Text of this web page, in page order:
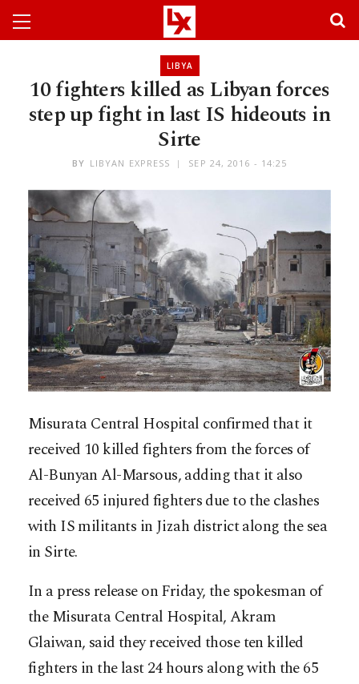
LIBYA
10 fighters killed as Libyan forces
step up fight in last IS hideouts in
Sirte
BY LIBYAN EXPRESS SEP 24, 2016 - 14:25
Misurata Central Hospital confirmed that it
received 10 killed fighters from the forces of
Al-Bunyan Al-Marsous, adding that it also
received 65 injured fighters due to the clashes
with IS militants in Jizah district along the sea
in Sirte.
In a press release on Friday, the spokesman of
the Misurata Central Hospital, Akram
Glaiwan, said they received those ten killed
fighters in the last 24 hours along with the 65